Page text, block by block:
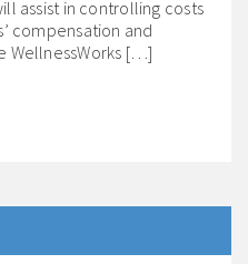
assist in controlling costs
compensation and
WellnessWorks […]